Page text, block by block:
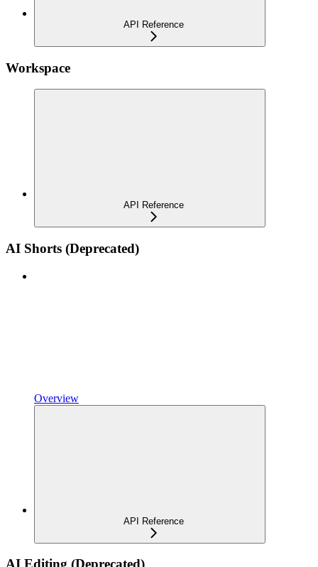
API Reference
Workspace
API Reference
AI Shorts (Deprecated)
Overview
API Reference